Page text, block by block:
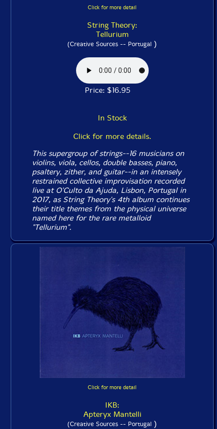
Click for more detail
String Theory:
Tellurium
(Creative Sources -- Portugal )
Price: $16.95
In Stock
Click for more details.
This supergroup of strings--16 musicians on
violins, viola, cellos, double basses, piano,
psaltery, zither, and guitar--in an intensely
restrained collective improvisation recorded
live at O'Culto da Ajuda, Lisbon, Portugal in
2017, as String Theory's 4th album continues
their title themes from the physical universe
named here for the rare metalloid
"Tellurium".
Click for more detail
IKB:
Apteryx Mantelli
(Creative Sources -- Portugal )